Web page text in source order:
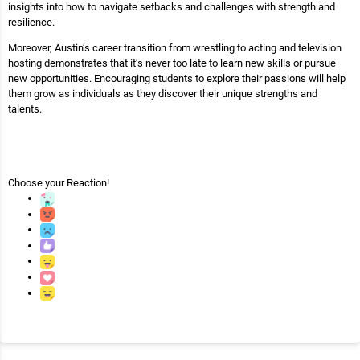
insights into how to navigate setbacks and challenges with strength and
resilience.
Moreover, Austin’s career transition from wrestling to acting and television
hosting demonstrates that it’s never too late to learn new skills or pursue
new opportunities. Encouraging students to explore their passions will help
them grow as individuals as they discover their unique strengths and
talents.
Choose your Reaction!